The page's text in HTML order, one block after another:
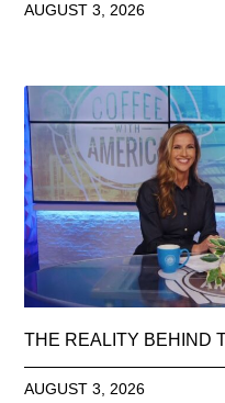
AUGUST 3, 2026
THE REALITY BEHIND
AUGUST 3, 2026